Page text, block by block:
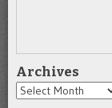
Archives
Archives